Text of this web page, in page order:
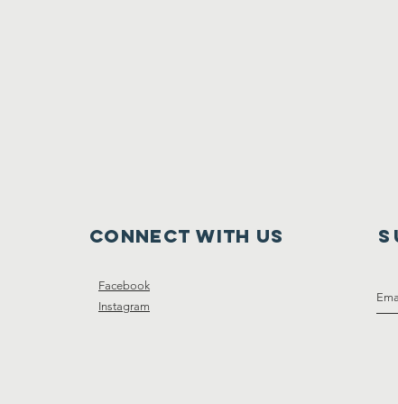
Connect with us
Facebook
Instagram